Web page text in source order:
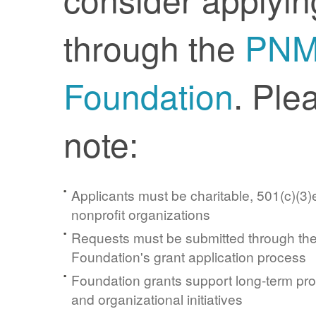
through the
Foundation.
note:
Applicants must be charitable,
nonprofit organizations
Requests must be submitted through
Foundation's grant application process
Foundation grants support long-term
and organizational initiatives